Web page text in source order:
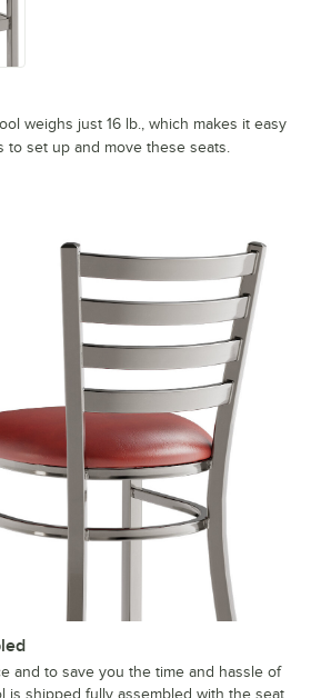
weighs just 16 lb., which makes it easy
to set up and move these seats.
and to save you the time and hassle of
is shipped fully assembled with the seat